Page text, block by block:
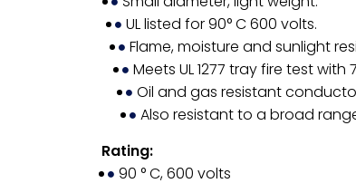
UL listed for 90° C 600 volts.
Flame, moisture and sunlight
Meets UL 1277 tray fire test with
Oil and gas resistant
Also resistant to a broad
Rating:
90 ° C, 600 volts